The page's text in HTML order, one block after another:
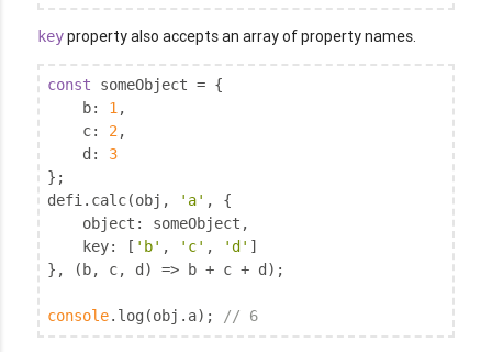
keyproperty also accepts an array of property names.
const someObject = {
b: 1 ,
c: 2 ,
d : 3
};
defi.calc(obj,
'a' , {
object : someObject,
key: [ 'b' , 'c' , 'd' ]
}, (b, c, d) => b + c + d);
console.log(obj.a); // 6